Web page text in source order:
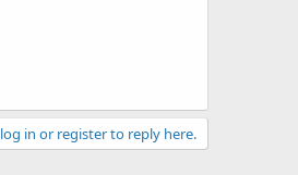
in or register to reply here.